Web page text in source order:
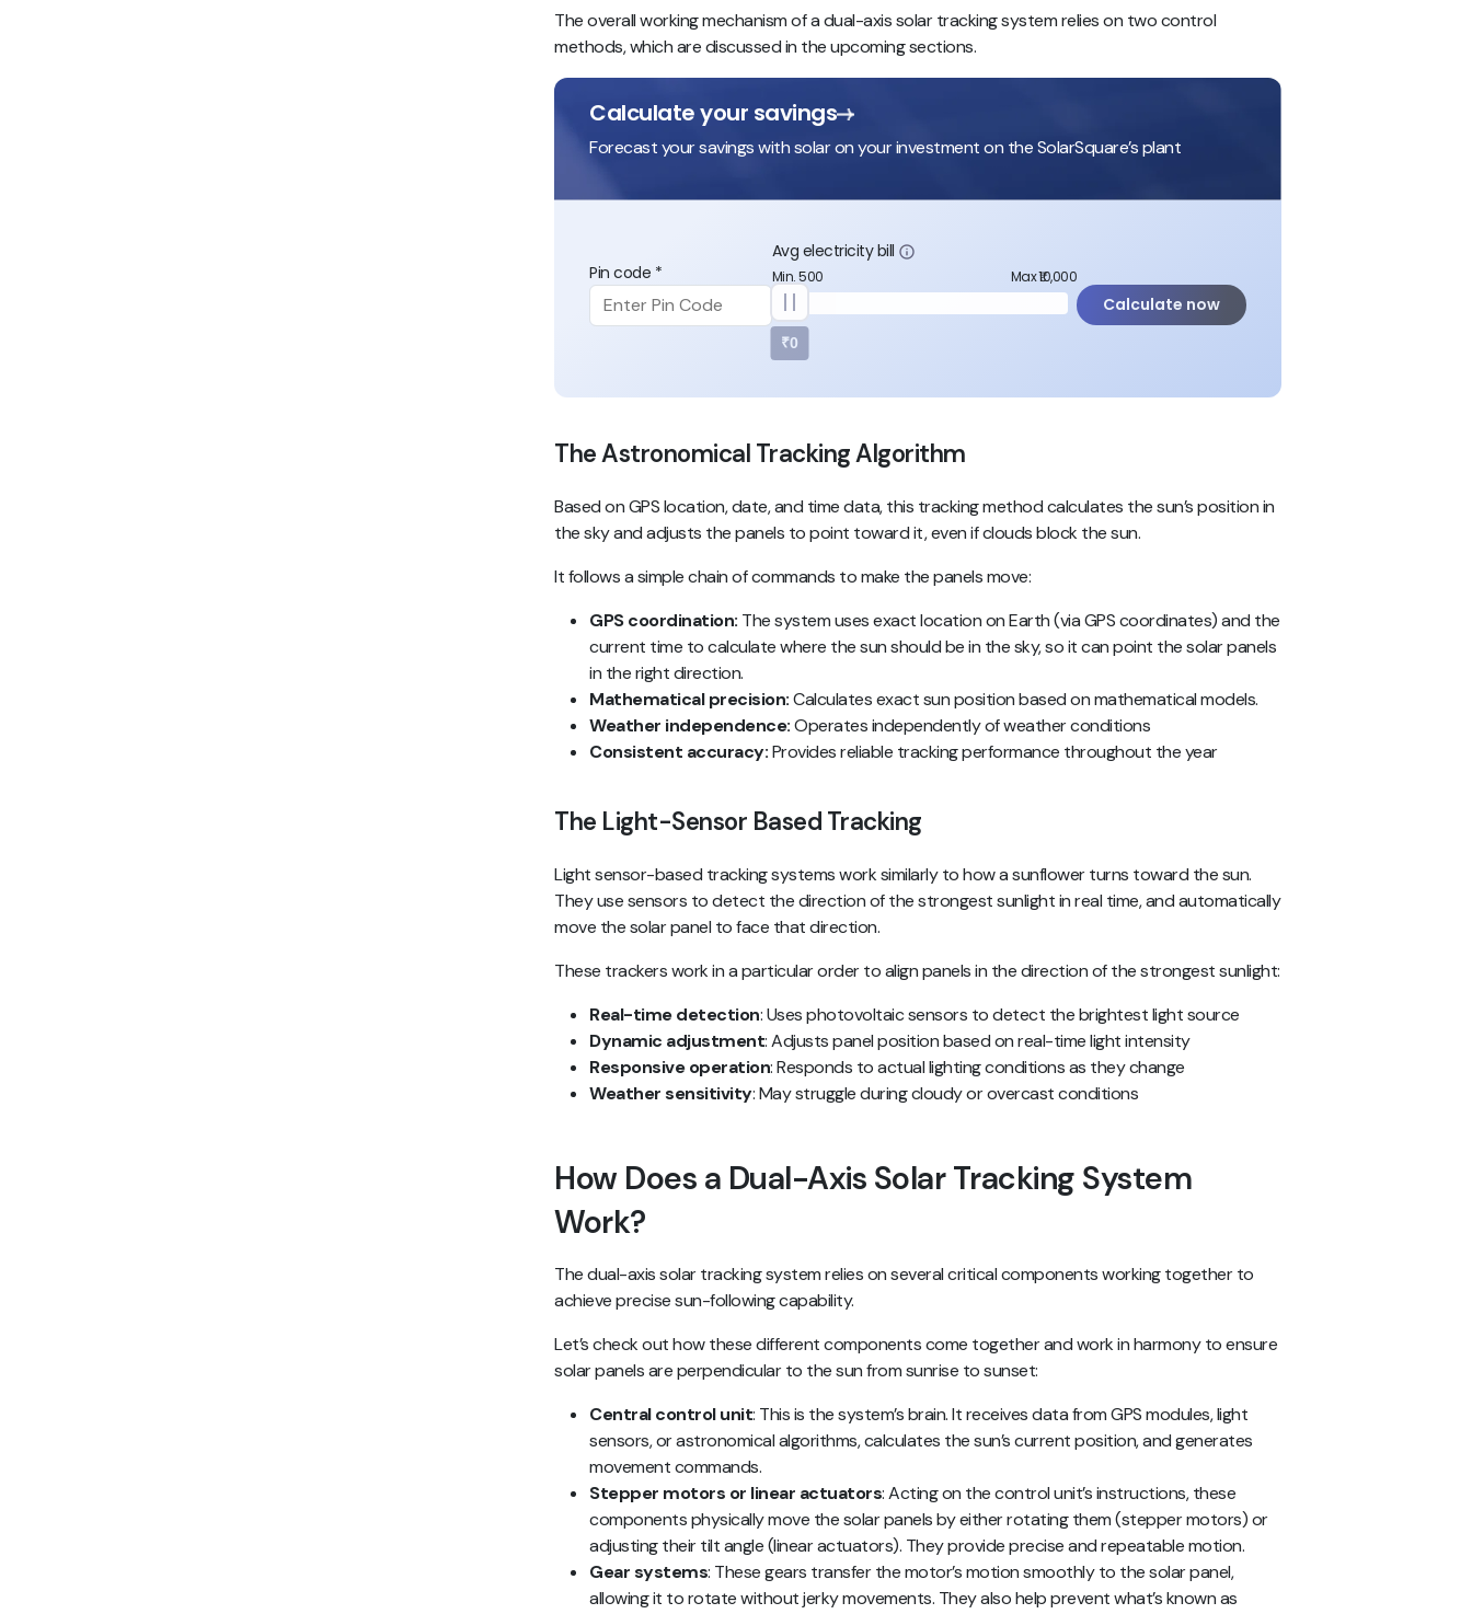
The overall working mechanism of a dual-axis solar tracking system relies on two control
methods, which are discussed in the upcoming sections.
Calculate your savings
Forecast your savings with solar on your investment on the SolarSquare’s plant
Pin code *
Avg electricity bill
Min. 500 Max ₹10,000
₹0
Calculate now
The Astronomical Tracking Algorithm
Based on GPS location, date, and time data, this tracking method calculates the sun’s position in
the sky and adjusts the panels to point toward it, even if clouds block the sun.
It follows a simple chain of commands to make the panels move:
GPS coordination: The system uses exact location on Earth (via GPS coordinates) and the
current time to calculate where the sun should be in the sky, so it can point the solar panels
in the right direction.
Mathematical precision:Calculates exact sun position based on mathematical models.
Weather independence:Operates independently of weather conditions
Consistent accuracy:Provides reliable tracking performance throughout the year
The Light-Sensor Based Tracking
Light sensor-based tracking systems work similarly to how a sunflower turns toward the sun.
They use sensors to detect the direction of the strongest sunlight in real time, and automatically
move the solar panel to face that direction.
These trackers work in a particular order to align panels in the direction of the strongest sunlight:
Real-time detection: Uses photovoltaic sensors to detect the brightest light source
Dynamic adjustment: Adjusts panel position based on real-time light intensity
Responsive operation: Responds to actual lighting conditions as they change
Weather sensitivity: May struggle during cloudy or overcast conditions
How Does a Dual-Axis Solar Tracking System
Work?
The dual-axis solar tracking system relies on several critical components working together to
achieve precise sun-following capability.
Let’s check out how these different components come together and work in harmony to ensure
solar panels are perpendicular to the sun from sunrise to sunset:
Central control unit: This is the system’s brain. It receives data from GPS modules, light
sensors, or astronomical algorithms, calculates the sun’s current position, and generates
movement commands.
Stepper motors or linear actuators: Acting on the control unit’s instructions, these
components physically move the solar panels by either rotating them (stepper motors) or
adjusting their tilt angle (linear actuators). They provide precise and repeatable motion.
Gear systems: These gears transfer the motor’s motion smoothly to the solar panel,
allowing it to rotate without jerky movements. They also help prevent what’s known as